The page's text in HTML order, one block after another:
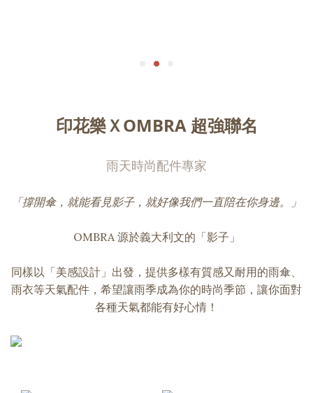
印花樂ＸOMBRA 超強聯名
雨天時尚配件專家
「撐開傘，就能看見影子，就好像我們一直陪在你身邊。」
OMBRA 源於義大利文的「影子」
同樣以「美感設計」出發，提供多樣有質感又耐用的雨傘、
雨衣等天氣配件，希望讓雨季成為你的時尚季節，讓你面對
各種天氣都能有好心情！